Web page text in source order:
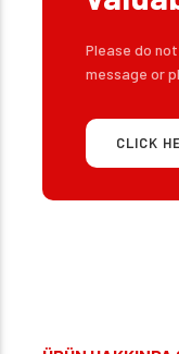
Please do
message or
CLICK